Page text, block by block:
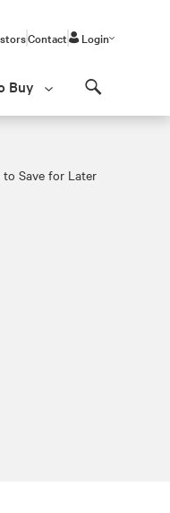
Contact Login
Buy
to Save for Later